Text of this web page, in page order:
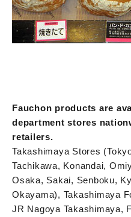
Fauchon products are
department stores
retailers.
Takashimaya Stores
Tachikawa, Konandai,
Osaka, Sakai, Senboku,
Okayama), Takashimaya
JR Nagoya Takashimaya,